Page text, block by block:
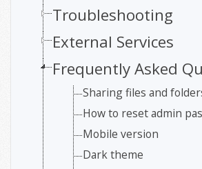
Troubleshooting
External Services
Frequently Asked
Sharing files and
How to reset admin
Mobile version
Dark theme